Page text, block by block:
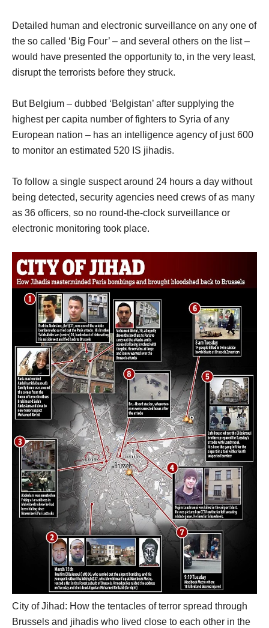
Detailed human and electronic surveillance on any one of
the so called ‘Big Four’ – and several others on the list –
would have presented the opportunity to, in the very least,
disrupt the terrorists before they struck.
But Belgium – dubbed ‘Belgistan’ after supplying the
highest per capita number of fighters to Syria of any
European nation – has an intelligence agency of just 600
to monitor an estimated 520 IS jihadis.
To follow a single suspect around 24 hours a day without
being detected, security agencies need crews of as many
as 36 officers, so no round-the-clock surveillance or
electronic monitoring took place.
City of Jihad: How the tentacles of terror spread through
Brussels and jihadis who lived close to each other in the